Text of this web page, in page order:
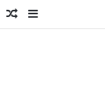
Log InRandom Article